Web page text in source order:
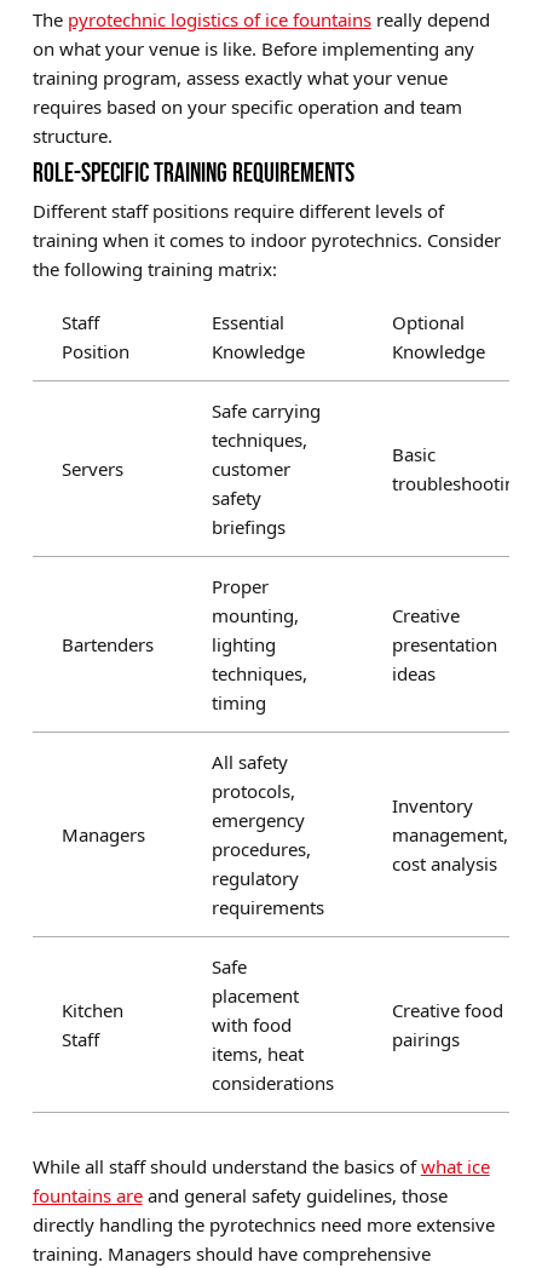
The pyrotechnic logistics of ice fountainsreally depend
on what your venue is like. Before implementing any
training program, assess exactly what your venue
requires based on your specific operation and team
structure.
ROLE-SPECIFIC TRAINING REQUIREMENTS
Different staff positions require different levels of
training when it comes to indoor pyrotechnics. Consider
the following training matrix:
Staff
Position
Essential
Knowledge
Optional
Knowledge
Servers
Safe carrying
techniques,
customer
safety
briefings
Basic
troubleshooting
Bartenders
Proper
mounting,
lighting
techniques,
timing
Creative
presentation
ideas
Managers
All safety
protocols,
emergency
procedures,
regulatory
requirements
Inventory
management,
cost analysis
Kitchen
Staff
Safe
placement
with food
items, heat
considerations
Creative food
pairings
While all staff should understand the basics ofwhat ice
fountains areand general safety guidelines, those
directly handling the pyrotechnics need more extensive
training. Managers should have comprehensive